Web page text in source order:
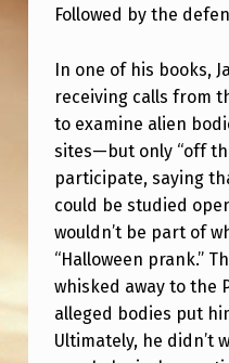
E
P
T
I
C
…
B
U
T
H
Followed by the
In one of his books,
receiving calls from
to examine alien
sites—but only “off
participate, saying
could be studied
wouldn’t be part of
“Halloween prank.”
whisked away to the
alleged bodies put
Ultimately, he didn’t